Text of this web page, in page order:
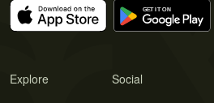
Explore Social